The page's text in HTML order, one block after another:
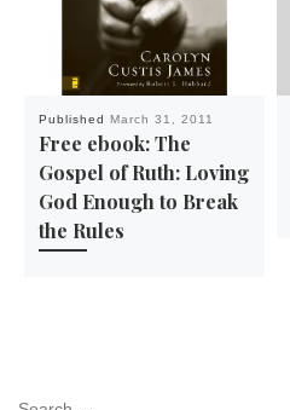
Published March 31, 2011
Free ebook: The
Gospel of Ruth: Loving
God Enough to Break
the Rules
SEARCH